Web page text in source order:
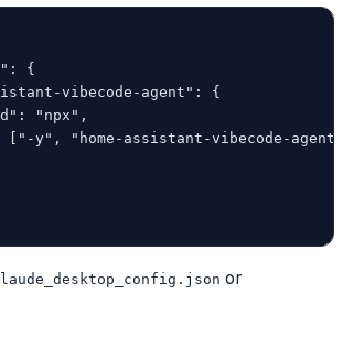
{
vibecode-agent": {
"npx",
["-y", "home-assistant-vibecode-
or